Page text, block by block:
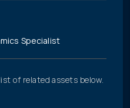
Specialist
of related assets below.